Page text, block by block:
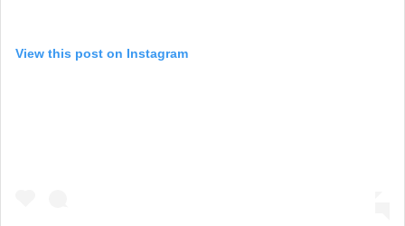
View this post on Instagram